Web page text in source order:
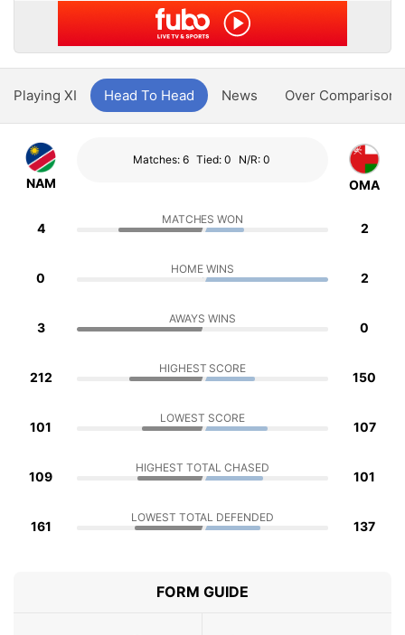
Playing XI Head To Head News Over Comparison
NAM
Matches: 6 Tied: 0 N/R: 0
OMA
4
MATCHES WON
2
0
HOME WINS
2
3
AWAYS WINS
0
212
HIGHEST SCORE
150
101
LOWEST SCORE
107
109
HIGHEST TOTAL CHASED
101
161
LOWEST TOTAL DEFENDED
137
FORM GUIDE